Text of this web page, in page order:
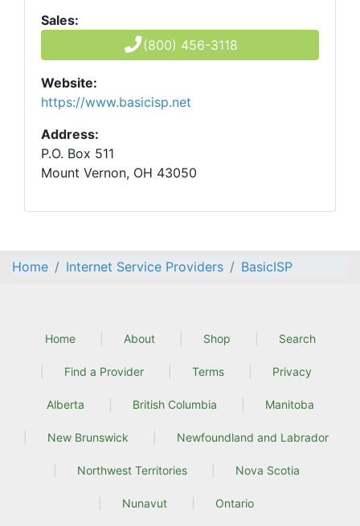
Sales:
(800) 456-3118
Website:
https://www.basicisp.net
Address:
P.O. Box 511
Mount Vernon, OH 43050
Home Internet Service Providers BasicISP
Home About Shop Search
Find a Provider Terms Privacy
Alberta British Columbia Manitoba
New Brunswick Newfoundland and Labrador
Northwest Territories Nova Scotia
Nunavut Ontario